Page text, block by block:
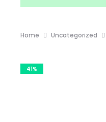
Home Uncategorized
41%